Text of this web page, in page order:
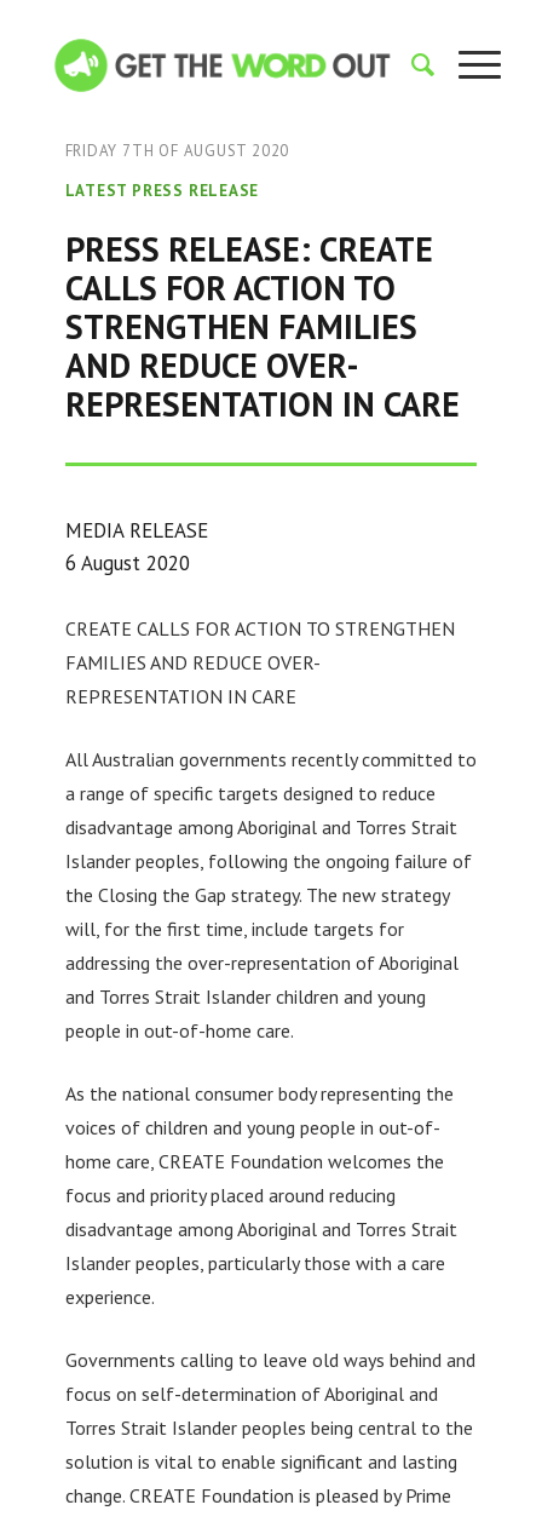
FRIDAY 7TH OF AUGUST 2020
LATEST PRESS RELEASE
PRESS RELEASE: CREATE
CALLS FOR ACTION TO
STRENGTHEN FAMILIES
AND REDUCE OVER-
REPRESENTATION IN CARE
MEDIA RELEASE
6 August 2020
CREATE CALLS FOR ACTION TO STRENGTHEN
FAMILIES AND REDUCE OVER-
REPRESENTATION IN CARE
All Australian governments recently committed to
a range of specific targets designed to reduce
disadvantage among Aboriginal and Torres Strait
Islander peoples, following the ongoing failure of
the Closing the Gap strategy. The new strategy
will, for the first time, include targets for
addressing the over-representation of Aboriginal
and Torres Strait Islander children and young
people in out-of-home care.
As the national consumer body representing the
voices of children and young people in out-of-
home care, CREATE Foundation welcomes the
focus and priority placed around reducing
disadvantage among Aboriginal and Torres Strait
Islander peoples, particularly those with a care
experience.
Governments calling to leave old ways behind and
focus on self-determination of Aboriginal and
Torres Strait Islander peoples being central to the
solution is vital to enable significant and lasting
change. CREATE Foundation is pleased by Prime